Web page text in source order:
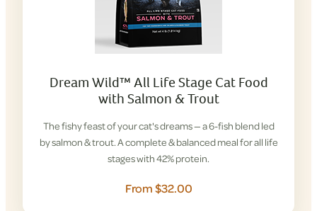
Dream Wild™ All Life Stage Cat Food
with Salmon & Trout
The fishy feast of your cat's dreams — a 6-fish blend led
by salmon & trout. A complete & balanced meal for all life
stages with 42% protein.
From $32.00